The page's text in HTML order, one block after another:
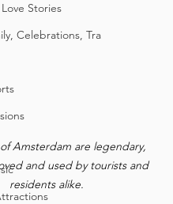
Stories
Celebrations, Tra
Amsterdam are legendary,
and used by tourists and
residents alike.